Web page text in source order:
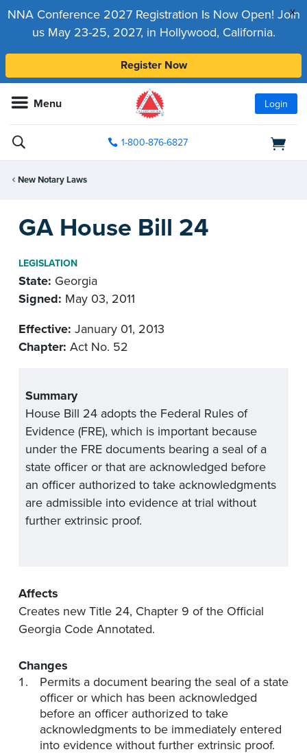
x
NNA Conference 2027 Registration Is Now Open! Join
us May 23-25, 2027, in Hollywood, California.
Register Now
Menu Login
1-800-876-6827
New Notary Laws
GA House Bill 24
LEGISLATION
State: Georgia
Signed: May 03, 2011
Effective: January 01, 2013
Chapter: Act No. 52
Summary
House Bill 24 adopts the Federal Rules of
Evidence (FRE), which is important because
under the FRE documents bearing a seal of a
state officer or that are acknowledged before
an officer authorized to take acknowledgments
are admissible into evidence at trial without
further extrinsic proof.
Affects
Creates new Title 24, Chapter 9 of the Official
Georgia Code Annotated.
Changes
Permits a document bearing the seal of a state
officer or which has been acknowledged
before an officer authorized to take
acknowledgments to be immediately entered
into evidence without further extrinsic proof.